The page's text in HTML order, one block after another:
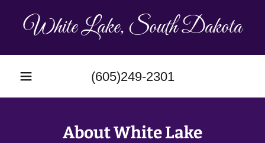
White Lake, South Dakota
(605)249-2301
About White Lake